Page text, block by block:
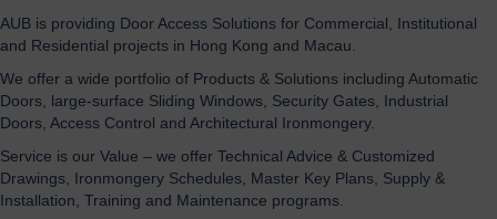
AUB is providing Door Access Solutions for Commercial, Institutional
and Residential projects in Hong Kong and Macau.
We offer a wide portfolio of Products & Solutions including Automatic
Doors, large-surface Sliding Windows, Security Gates, Industrial
Doors, Access Control and Architectural Ironmongery.
Service is our Value – we offer Technical Advice & Customized
Drawings, Ironmongery Schedules, Master Key Plans, Supply &
Installation, Training and Maintenance programs.